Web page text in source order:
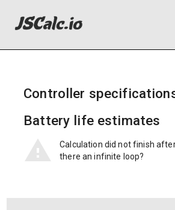
Controller
Battery life estimates
Calculation did not finish
there an infinite loop?